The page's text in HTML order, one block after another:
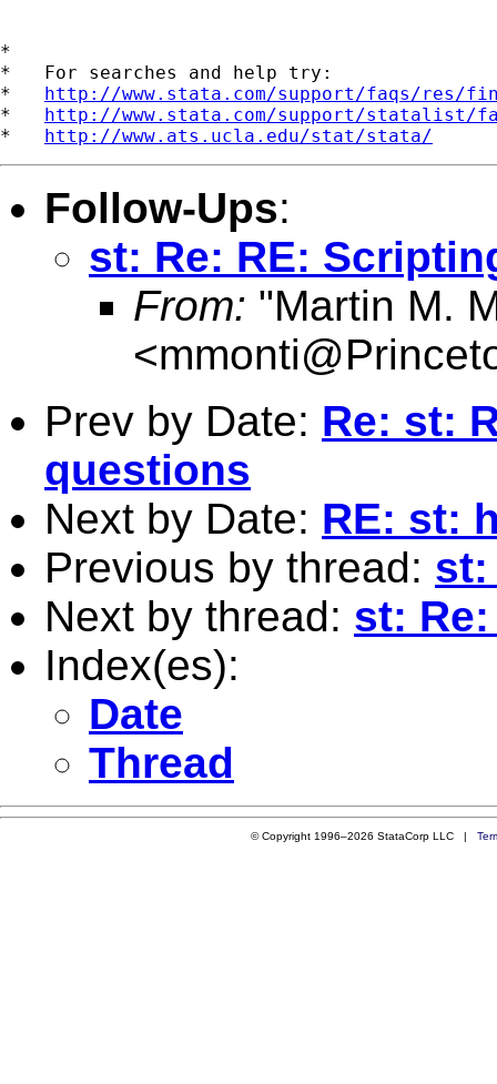
*
*   For searches and help try:
* http://www.stata.com/support/faqs/res/
* http://www.stata.com/support/statalist/
* http://www.ats.ucla.edu/stat/stata/
Follow-Ups:
st: Re: RE:
From: "Martin M.
<
Prev by Date: Re: st:
questions
Next by Date: RE: st:
Previous by thread: st:
Next by thread: st:
Index(es):
Date
Thread
© Copyright 1996–2026 StataCorp LLC |